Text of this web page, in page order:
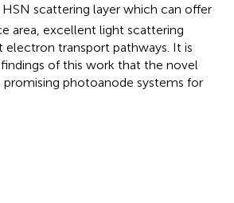
HSN scattering layer which can offer
area, excellent light scattering
electron transport pathways. It is
of this work that the novel
photoanode systems for